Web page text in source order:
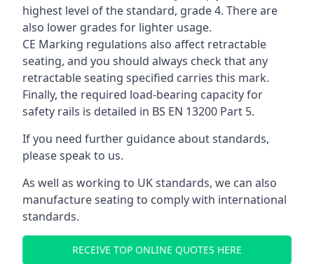
highest level of the standard, grade 4. There are
also lower grades for lighter usage.
CE Marking regulations also affect retractable
seating, and you should always check that any
retractable seating specified carries this mark.
Finally, the required load-bearing capacity for
safety rails is detailed in BS EN 13200 Part 5.
If you need further guidance about standards,
please speak to us.
As well as working to UK standards, we can also
manufacture seating to comply with international
standards.
RECEIVE TOP ONLINE QUOTES HERE